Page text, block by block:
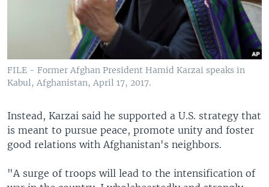
FILE - Former Afghan President Hamid Karzai speaks in
Kabul, Afghanistan, April 17, 2017.
Instead, Karzai said he supported a U.S. strategy that
is meant to pursue peace, promote unity and foster
good relations with Afghanistan's neighbors.
"A surge of troops will lead to the intensification of